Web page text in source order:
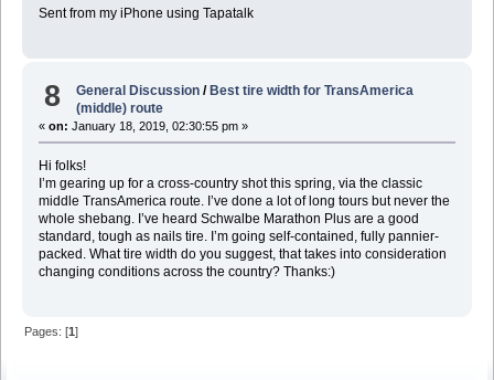
Sent from my iPhone using Tapatalk
8 General Discussion /Best tire width for TransAmerica
(middle) route
« on: January 18, 2019, 02:30:55 pm »
Hi folks!
I’m gearing up for a cross-country shot this spring, via the classic
middle TransAmerica route. I’ve done a lot of long tours but never the
whole shebang. I’ve heard Schwalbe Marathon Plus are a good
standard, tough as nails tire. I’m going self-contained, fully pannier-
packed. What tire width do you suggest, that takes into consideration
changing conditions across the country? Thanks:)
Pages: [1]